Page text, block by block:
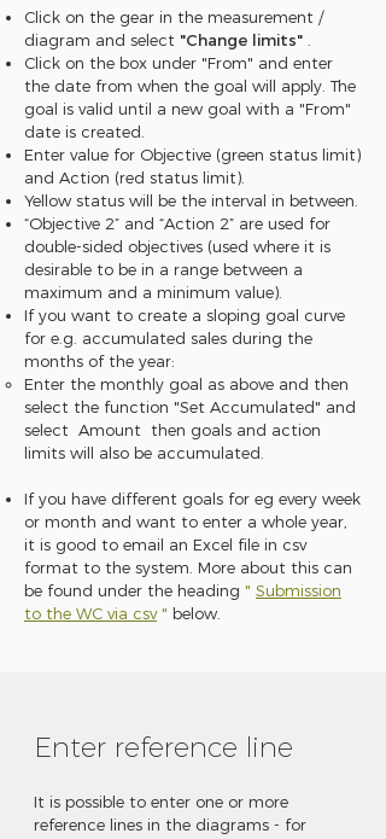
Click on the gear in the measurement /
diagram and select "Change limits"
Click on the box under "From" and enter
the date from when the goal will apply. The
goal is valid until a new goal with a "From"
date is created.
Enter value for Objective (green status limit)
and Action (red status limit).
Yellow status will be the interval in between.
“Objective 2” and “Action 2” are used for
double-sided objectives (used where it is
desirable to be in a range between a
maximum and a minimum value).
If you want to create a sloping goal curve
for e.g. accumulated sales during the
months of the year:
Enter the monthly goal as above and then
select the function "Set Accumulated" and
select Amount then goals and action
limits will also be accumulated.
If you have different goals for eg every week
or month and want to enter a whole year,
it is good to email an Excel file in csv
format to the system. More about this can
be found under the heading " Submission
to the WC via csv" below.
Enter reference line
It is possible to enter one or more
reference lines in the diagrams - for